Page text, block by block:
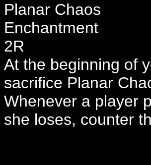
Planar Chaos
Enchantment
2R
At the beginning of
sacrifice Planar
Whenever a player
she loses, counter